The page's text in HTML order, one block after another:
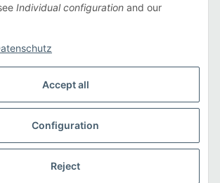
shipping fees
Individual configuration and our
Accept all
Configuration
Reject